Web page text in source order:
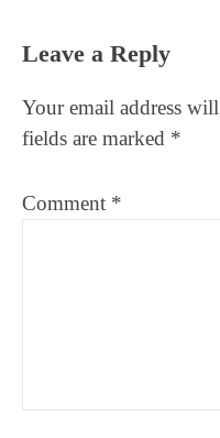
Reader
Leave a Reply
Your email address
fields are marked *
Comment *